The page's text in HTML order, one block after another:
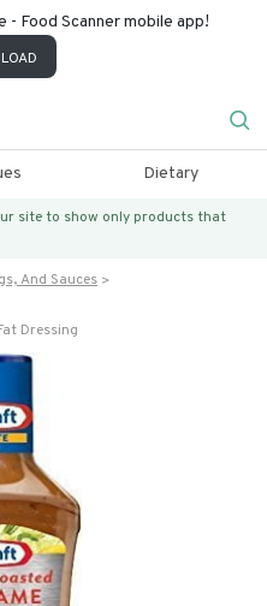
- Food Scanner mobile app!
Dietary
site to show only products that
And Sauces
Dressing